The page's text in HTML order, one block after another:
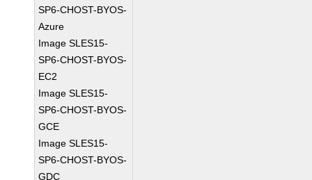
SP6-CHOST-BYOS-
Azure
Image SLES15-
SP6-CHOST-BYOS-
EC2
Image SLES15-
SP6-CHOST-BYOS-
GCE
Image SLES15-
SP6-CHOST-BYOS-
GDC